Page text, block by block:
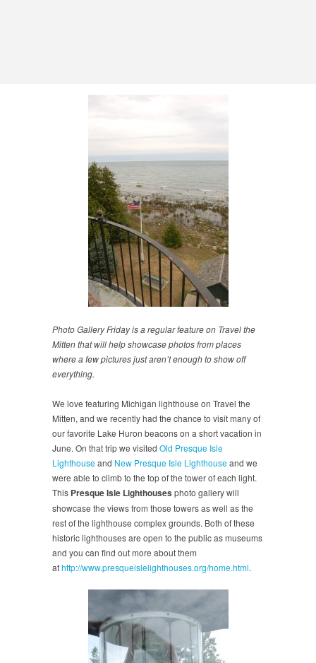
Photo Gallery Friday is a regular feature on Travel the
Mitten that will help showcase photos from places
where a few pictures just aren’t enough to show off
everything.
We love featuring Michigan lighthouse on Travel the
Mitten, and we recently had the chance to visit many of
our favorite Lake Huron beacons on a short vacation in
June. On that trip we visited Old Presque Isle
Lighthouseand New Presque Isle Lighthouseand we
were able to climb to the top of the tower of each light.
This Presque Isle Lighthouses photo gallery will
showcase the views from those towers as well as the
rest of the lighthouse complex grounds. Both of these
historic lighthouses are open to the public as museums
and you can find out more about them
athttp://www.presqueislelighthouses.org/home.html.